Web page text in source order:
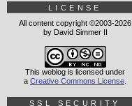
LICENSE
All content copyright ©2003-2026
by David Simmer II
This weblog is licensed under
a Creative Commons License
SSL SECURITY